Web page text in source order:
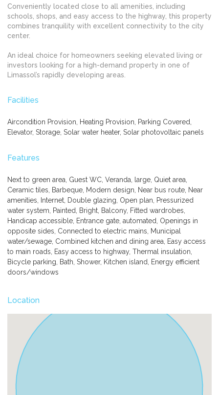
Conveniently located close to all amenities, including
schools, shops, and easy access to the highway, this property
combines tranquility with excellent connectivity to the city
center.
An ideal choice for homeowners seeking elevated living or
investors looking for a high-demand property in one of
Limassol’s rapidly developing areas.
Facilities
Aircondition Provision, Heating Provision, Parking Covered,
Elevator, Storage, Solar water heater, Solar photovoltaic panels
Features
Next to green area, Guest WC, Veranda, large, Quiet area,
Ceramic tiles, Barbeque, Modern design, Near bus route, Near
amenities, Internet, Double glazing, Open plan, Pressurized
water system, Painted, Bright, Balcony, Fitted wardrobes,
Handicap accessible, Entrance gate, automated, Openings in
opposite sides, Connected to electric mains, Municipal
water/sewage, Combined kitchen and dining area, Easy access
to main roads, Easy access to highway, Thermal insulation,
Bicycle parking, Bath, Shower, Kitchen island, Energy efficient
doors/windows
Location